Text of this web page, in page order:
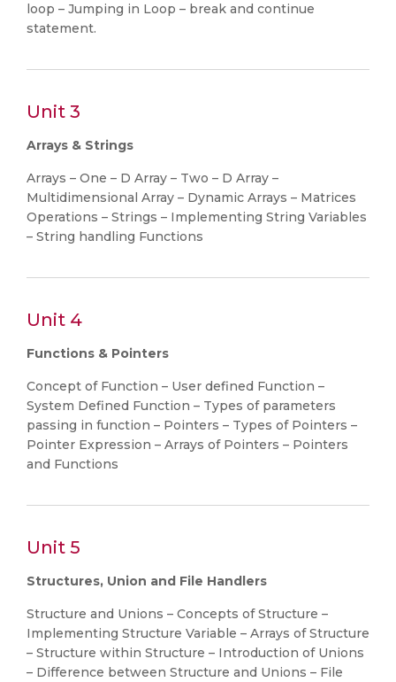
loop – Jumping in Loop – break and continue
statement.
Unit 3
Arrays & Strings
Arrays – One – D Array – Two – D Array –
Multidimensional Array – Dynamic Arrays – Matrices
Operations – Strings – Implementing String Variables
– String handling Functions
Unit 4
Functions & Pointers
Concept of Function – User defined Function –
System Defined Function – Types of parameters
passing in function – Pointers – Types of Pointers –
Pointer Expression – Arrays of Pointers – Pointers
and Functions
Unit 5
Structures, Union and File Handlers
Structure and Unions – Concepts of Structure –
Implementing Structure Variable – Arrays of Structure
– Structure within Structure – Introduction of Unions
– Difference between Structure and Unions – File